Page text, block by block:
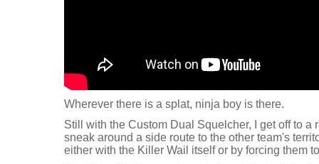
Wherever there is a splat, ninja boy is there.
Still with the Custom Dual Squelcher, I get off to a
sneak around a side route to the other team's
either with the Killer Wail itself or by forcing them